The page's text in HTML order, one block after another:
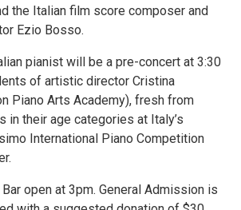
the Italian film score composer and
Ezio Bosso.
pianist will be a pre-concert at 3:30
of artistic director Cristina
Piano Arts Academy), fresh from
in their age categories at Italy’s
International Piano Competition
open at 3pm. General Admission is